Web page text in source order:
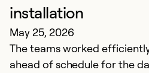
installation
May 25, 2026
The teams worked
ahead of schedule for the